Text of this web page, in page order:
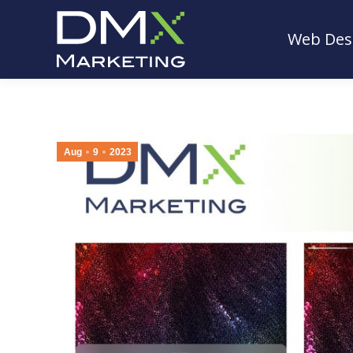
Web
Aug 9 2023